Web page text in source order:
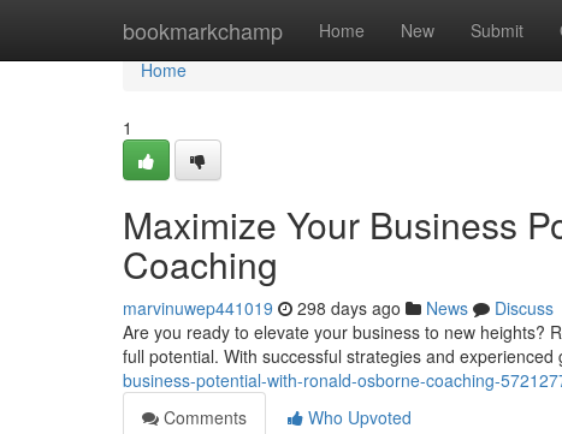
bookmarkchamp Home New Submit
Home
Home
1
Maximize Your Business
Coaching
marvinuwep441019 298 days ago News
Discuss
Are you ready to elevate your business to new heights?
full potential. With successful strategies and experienced
business-potential-with-ronald-osborne-coaching-
Comments
Who Upvoted